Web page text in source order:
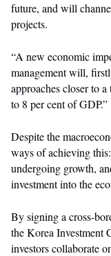
future, and will
projects.
“A new economic
management will,
approaches closer to
to 8 per cent of GDP.”
Despite the
ways of achieving
undergoing growth,
investment into the
By signing a cross-
the Korea
investors collaborate